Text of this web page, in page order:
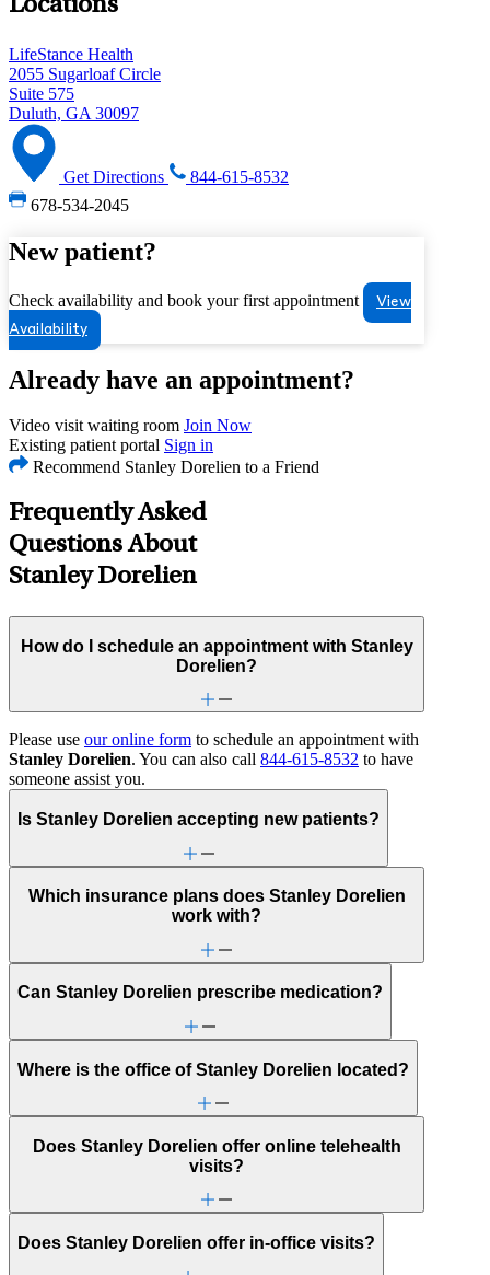
Locations
LifeStance Health
2055 Sugarloaf Circle
Suite 575
Duluth, GA 30097
Get Directions
844-615-8532
678-534-2045
New patient?
Check availability and book your first appointment
View
Availability
Already have an appointment?
Video visit waiting room Join Now
Existing patient portal Sign in
Recommend Stanley Dorelien to a Friend
Frequently Asked
Questions About
Stanley Dorelien
How do I schedule an appointment with Stanley
Dorelien?
Please use our online form to schedule an appointment with
Stanley Dorelien. You can also call 844-615-8532 to have
someone assist you.
Is Stanley Dorelien accepting new patients?
Which insurance plans does Stanley Dorelien
work with?
Can Stanley Dorelien prescribe medication?
Where is the office of Stanley Dorelien located?
Does Stanley Dorelien offer online telehealth
visits?
Does Stanley Dorelien offer in-office visits?